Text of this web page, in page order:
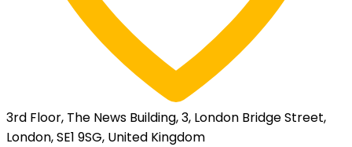
3rd Floor, The News Building, 3, London Bridge Street,
London, SE1 9SG, United Kingdom